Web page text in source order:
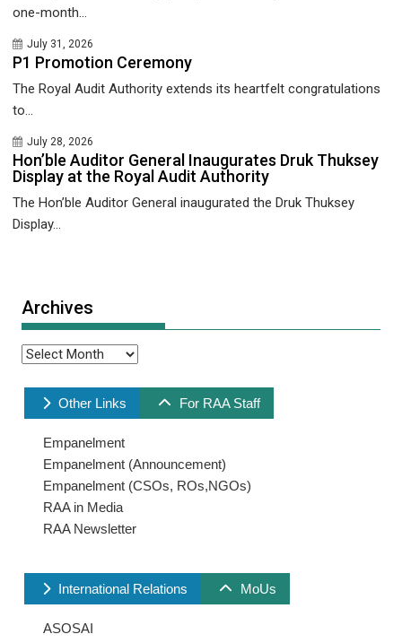
one-month...
July 31, 2026
P1 Promotion Ceremony
The Royal Audit Authority extends its heartfelt congratulations
to...
July 28, 2026
Hon’ble Auditor General Inaugurates Druk Thuksey
Display at the Royal Audit Authority
The Hon’ble Auditor General inaugurated the Druk Thuksey
Display...
Archives
Archives
Other Links For RAA Staff
Empanelment
Empanelment (Announcement)
Empanelment (CSOs, ROs,NGOs)
RAA in Media
RAA Newsletter
International Relations MoUs
ASOSAI